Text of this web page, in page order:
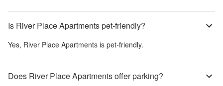
Is River Place Apartments pet-friendly?
Yes, River Place Apartments is pet-friendly.
Does River Place Apartments offer parking?